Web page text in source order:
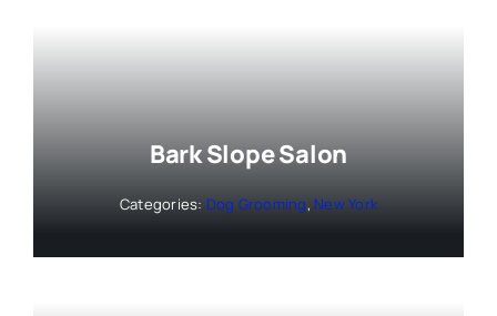
Bark Slope Salon
Categories: Dog Grooming, New York